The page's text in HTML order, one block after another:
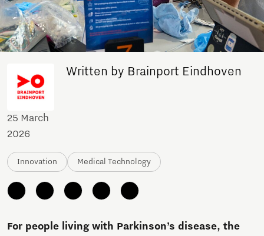
Written by Brainport Eindhoven
25 March
2026
Innovation Medical Technology
For people living with Parkinson’s disease, the